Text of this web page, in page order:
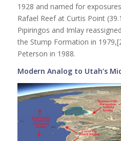
1928 and named for
Rafael Reef at Curtis Point
Pipiringos and Imlay
the Stump Formation in
Peterson in 1988.
Modern Analog to Utah’s